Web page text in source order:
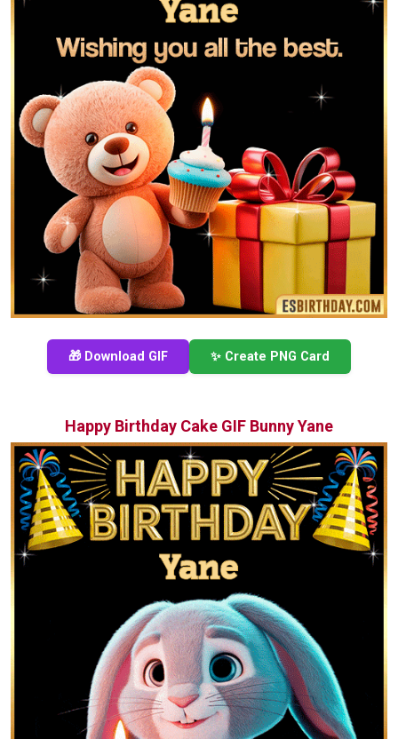
🎁 Download GIF ✨ Create PNG Card
Happy Birthday Cake GIF Bunny Yane